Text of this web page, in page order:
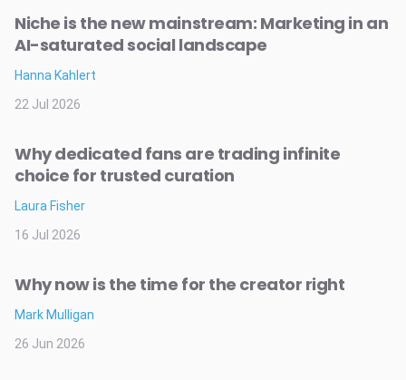
Niche is the new mainstream: Marketing in an
AI-saturated social landscape
Hanna Kahlert
22 Jul 2026
Why dedicated fans are trading infinite
choice for trusted curation
Laura Fisher
16 Jul 2026
Why now is the time for the creator right
Mark Mulligan
26 Jun 2026